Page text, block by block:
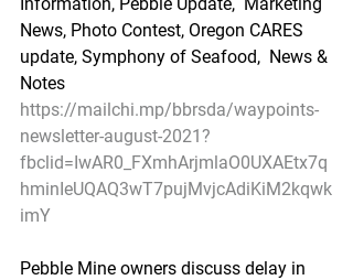
News, Photo Contest, Oregon CARES
update, Symphony of Seafood,  News &
Notes
https://mailchi.mp/bbrsda/waypoints-
newsletter-august-2021?
fbclid=IwAR0_FXmhArjmlaO0UXAEtx7q
hminIeUQAQ3wT7pujMvjcAdiKiM2kqwk
imY
Pebble Mine owners discuss delay in